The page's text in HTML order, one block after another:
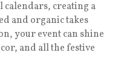
calendars, creating a
and organic takes
your event can shine
and all the festive